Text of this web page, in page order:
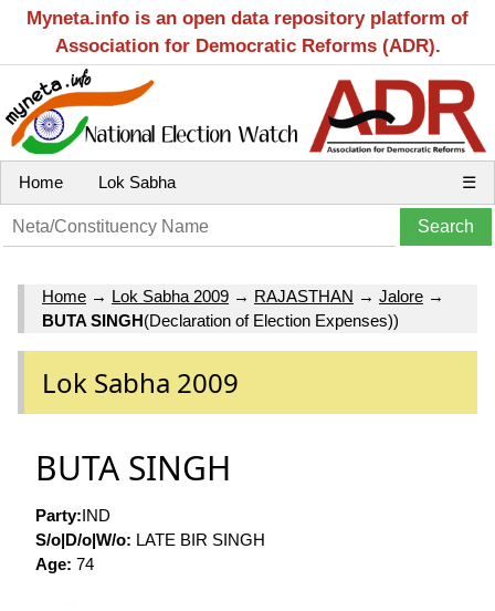
Myneta.info is an open data repository platform of
Association for Democratic Reforms (ADR).
Home Lok Sabha ☰
Home → Lok Sabha 2009 → RAJASTHAN → Jalore →
BUTA SINGH(Declaration of Election Expenses))
Lok Sabha 2009
BUTA SINGH
Party:IND
S/o|D/o|W/o: LATE BIR SINGH
Age: 74